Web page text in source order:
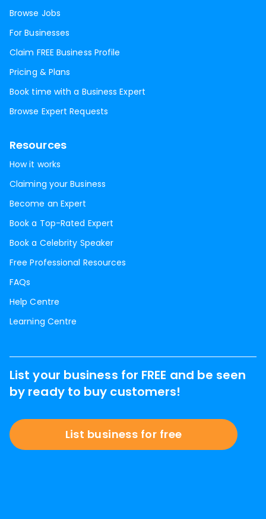
Browse Jobs
For Businesses
Claim FREE Business Profile
Pricing & Plans
Book time with a Business Expert
Browse Expert Requests
Resources
How it works
Claiming your Business
Become an Expert
Book a Top-Rated Expert
Book a Celebrity Speaker
Free Professional Resources
FAQs
Help Centre
Learning Centre
List your business for FREE and be seen
by ready to buy customers!
List business for free